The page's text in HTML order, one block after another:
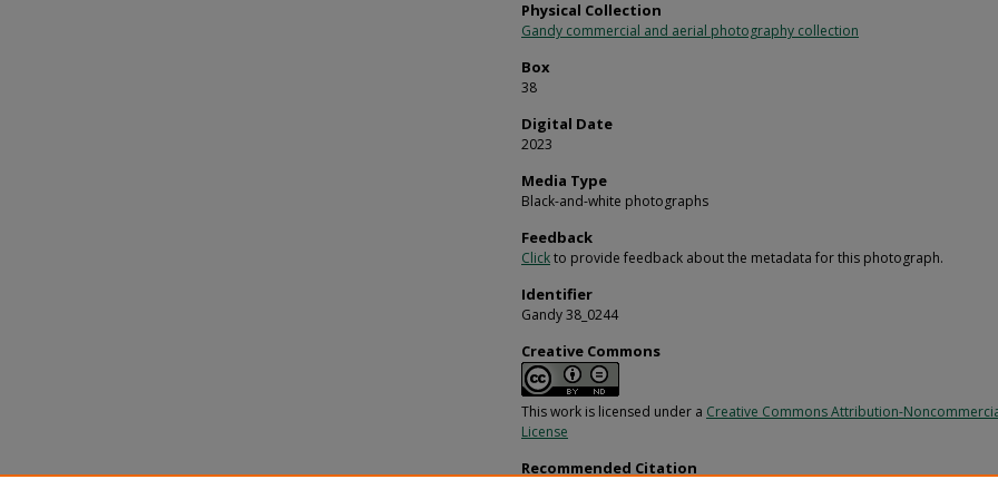
Physical Collection
Gandy commercial and aerial photography collection
Box
38
Digital Date
2023
Media Type
Black-and-white photographs
Feedback
Clickto provide feedback about the metadata for this photograph.
Identifier
Gandy 38_0244
Creative Commons
This work is licensed under a Creative Commons Attribution-
License
Recommended Citation